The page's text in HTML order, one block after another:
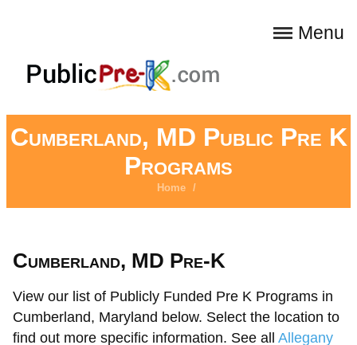
Menu
Cumberland, MD Public Pre K
Programs
Home /
Cumberland, MD Pre-K
View our list of Publicly Funded Pre K Programs in
Cumberland, Maryland below. Select the location to
find out more specific information. See all Allegany